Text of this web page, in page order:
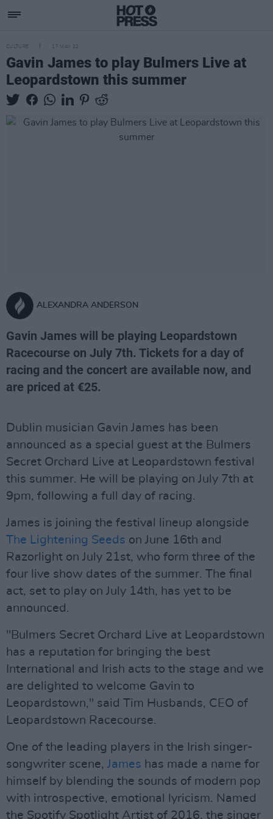
CULTURE 17 MAY 22
Gavin James to play Bulmers Live at
Leopardstown this summer
ALEXANDRA ANDERSON
Gavin James will be playing Leopardstown
Racecourse on July 7th. Tickets for a day of
racing and the concert are available now, and
are priced at €25.
Dublin musician Gavin James has been
announced as a special guest at the Bulmers
Secret Orchard Live at Leopardstown festival
this summer. He will be playing on July 7th at
9pm, following a full day of racing.
James is joining the festival lineup alongside
The Lightening Seeds on June 16th and
Razorlight on July 21st, who form three of the
four live show dates of the summer. The final
act, set to play on July 14th, has yet to be
announced.
"Bulmers Secret Orchard Live at Leopardstown
has a reputation for bringing the best
International and Irish acts to the stage and we
are delighted to welcome Gavin to
Leopardstown," said Tim Husbands, CEO of
Leopardstown Racecourse.
One of the leading players in the Irish singer-
songwriter scene, James has made a name for
himself by blending the sounds of modern pop
with introspective, emotional lyricism. Named
the Spotify Spotlight Artist of 2016, the singer